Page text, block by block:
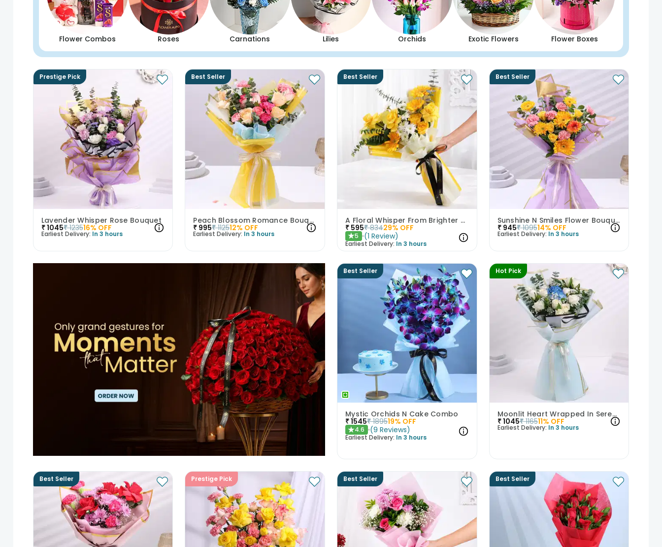
Flower Combos Roses Carnations Lilies Orchids Exotic Flowers Flower Boxes
Prestige Pick
Lavender Whisper Rose Bouquet
₹1045₹ 123516% OFF
Earliest Delivery: In 3 hours
Best Seller
Peach Blossom Romance Bouquet
₹ 995₹ 112512% OFF
Earliest Delivery: In 3 hours
Best Seller
A Floral Whisper From Brighter Days
₹ 595₹ 83429% OFF
★5 (1 Review)
Earliest Delivery: In 3 hours
Best Seller
Sunshine N Smiles Flower Bouquet
₹ 945₹ 109514% OFF
Earliest Delivery: In 3 hours
Best Seller
Mystic Orchids N Cake Combo
₹1545₹ 189519% OFF
★4.6 (9 Reviews)
Earliest Delivery: In 3 hours
Hot Pick
Moonlit Heart Wrapped In Serenity
₹1045₹ 116511% OFF
Earliest Delivery: In 3 hours
Best Seller Prestige Pick Best Seller Best Seller